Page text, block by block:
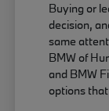
Buying or
decision,
same
BMW of
and BMW
options